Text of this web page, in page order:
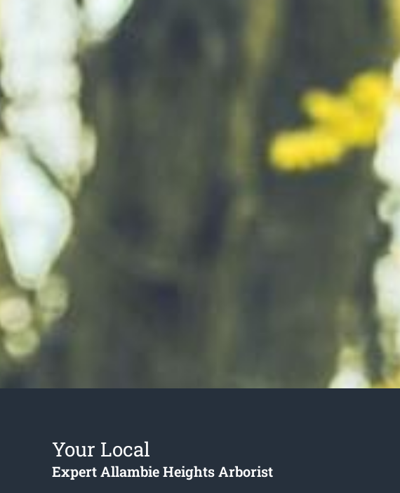
Your Local
Expert Allambie Heights Arborist